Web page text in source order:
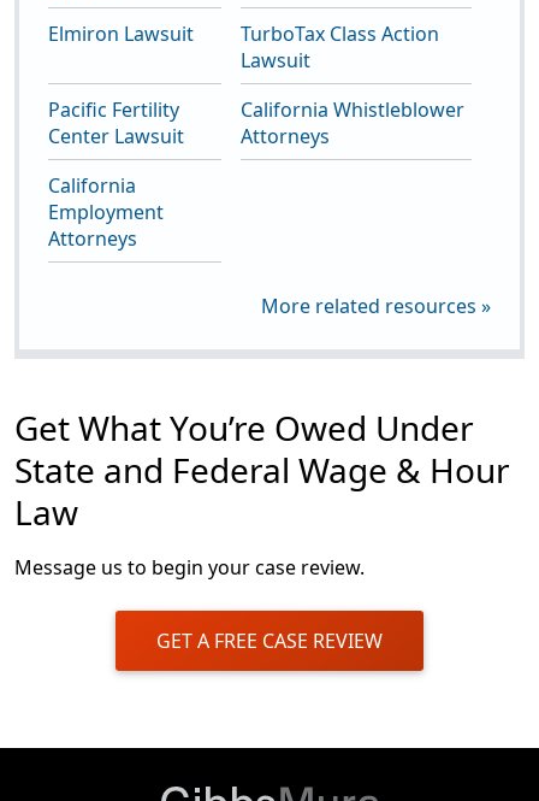
Elmiron Lawsuit
TurboTax Class Action
Lawsuit
Pacific Fertility
Center Lawsuit
California Whistleblower
Attorneys
California
Employment
Attorneys
More related resources »
Get What You’re Owed Under
State and Federal Wage & Hour
Law
Message us to begin your case review.
GET A FREE CASE REVIEW